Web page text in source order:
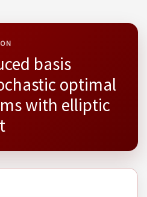
basis
optimal
with elliptic